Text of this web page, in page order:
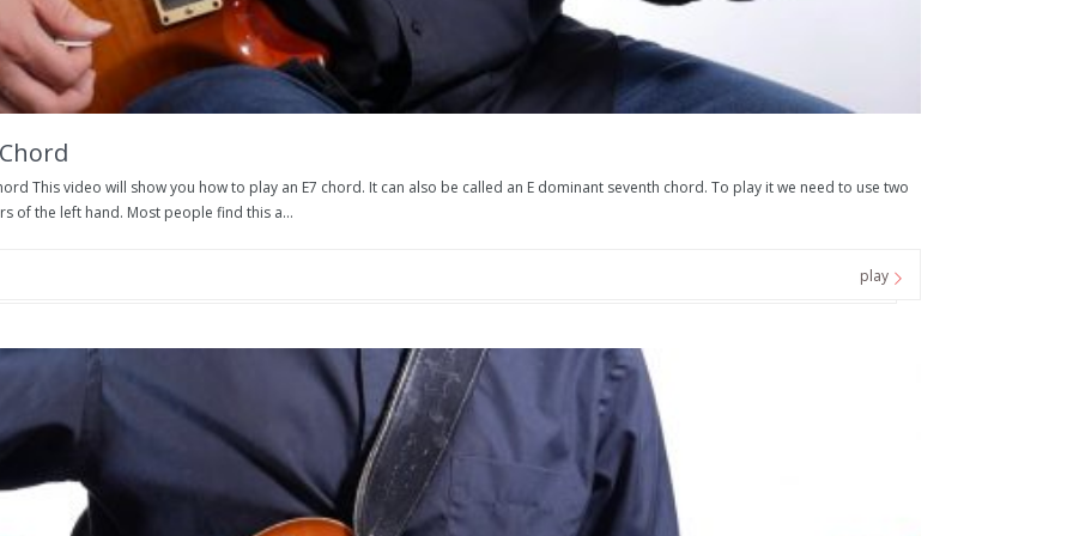
This video will show you how to play an E7 chord. It can also be called an E dominant seventh chord. To play it we need to use two
of the left hand. Most people find this a...
play